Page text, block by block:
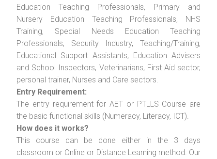
Education Teaching Professionals, Primary and
Nursery Education Teaching Professionals, NHS
Training, Special Needs Education Teaching
Professionals, Security Industry, Teaching/Training,
Educational Support Assistants, Education Advisers
and School Inspectors, Veterinarians, First Aid sector,
personal trainer, Nurses and Care sectors.
Entry Requirement:
The entry requirement for AET or PTLLS Course are
the basic functional skills (Numeracy, Literacy, ICT).
How does it works?
This course can be done either in the 3 days
classroom or Online or Distance Learning method. Our